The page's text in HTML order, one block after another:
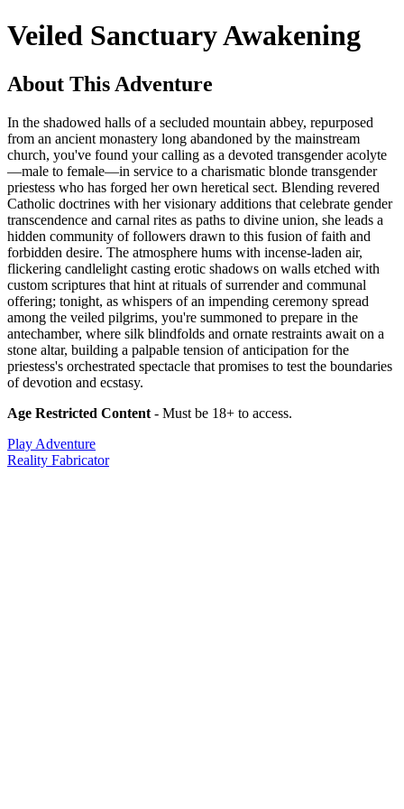
Veiled Sanctuary Awakening
About This Adventure
In the shadowed halls of a secluded mountain abbey, repurposed
from an ancient monastery long abandoned by the mainstream
church, you've found your calling as a devoted transgender acolyte
—male to female—in service to a charismatic blonde transgender
priestess who has forged her own heretical sect. Blending revered
Catholic doctrines with her visionary additions that celebrate gender
transcendence and carnal rites as paths to divine union, she leads a
hidden community of followers drawn to this fusion of faith and
forbidden desire. The atmosphere hums with incense-laden air,
flickering candlelight casting erotic shadows on walls etched with
custom scriptures that hint at rituals of surrender and communal
offering; tonight, as whispers of an impending ceremony spread
among the veiled pilgrims, you're summoned to prepare in the
antechamber, where silk blindfolds and ornate restraints await on a
stone altar, building a palpable tension of anticipation for the
priestess's orchestrated spectacle that promises to test the boundaries
of devotion and ecstasy.
Age Restricted Content - Must be 18+ to access.
Play Adventure
Reality Fabricator